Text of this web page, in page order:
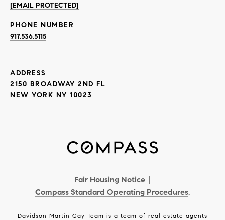
[EMAIL PROTECTED]
PHONE NUMBER
917.536.5115
ADDRESS
2150 BROADWAY 2ND FL
NEW YORK NY 10023
Fair Housing Notice |
Compass Standard Operating Procedures.
Davidson Martin Gay Team is a team of real estate agents